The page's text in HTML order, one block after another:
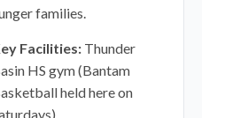
families.
Facilities: Thunder
HS gym (Bantam
held here on